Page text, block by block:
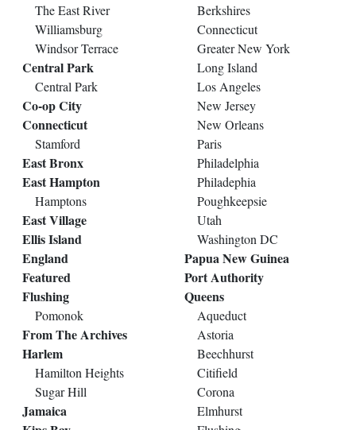
The East River
Williamsburg
Windsor Terrace
Central Park
Central Park
Co-op City
Connecticut
Stamford
East Bronx
East Hampton
Hamptons
East Village
Ellis Island
England
Featured
Flushing
Pomonok
From The Archives
Harlem
Hamilton Heights
Sugar Hill
Jamaica
Berkshires
Connecticut
Greater New York
Long Island
Los Angeles
New Jersey
New Orleans
Paris
Philadelphia
Philadephia
Poughkeepsie
Utah
Washington DC
Papua New Guinea
Port Authority
Queens
Aqueduct
Astoria
Beechhurst
Citifield
Corona
Elmhurst